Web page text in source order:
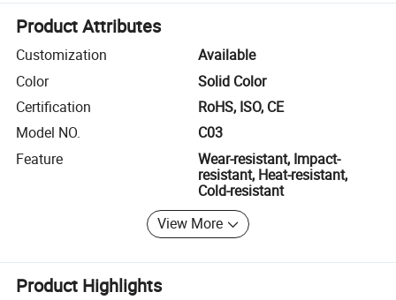
Product Attributes
Customization
Available
Color
Solid Color
Certification
RoHS, ISO, CE
Model NO.
C03
Feature
Wear-resistant, Impact-
resistant, Heat-resistant,
Cold-resistant
View More
Product Highlights